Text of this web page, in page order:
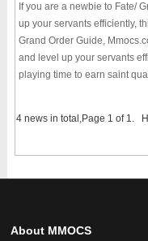
If you are a newbie to Fate/
up your servants efficiently,
Grand Order Guide,
and level up your servants
playing time to earn saint
4 news in total,Page 1 of 1.
About MMOCS